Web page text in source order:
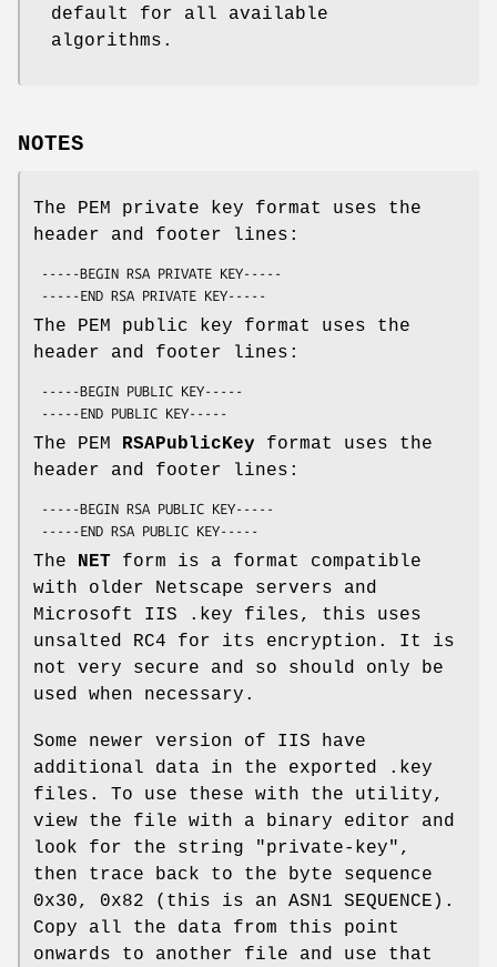
default for all available
algorithms.
NOTES
The PEM private key format uses the
header and footer lines:
The PEM public key format uses the
header and footer lines:
The PEM RSAPublicKey format uses the
header and footer lines:
The NET form is a format compatible
with older Netscape servers and
Microsoft IIS .key files, this uses
unsalted RC4 for its encryption. It is
not very secure and so should only be
used when necessary.
Some newer version of IIS have
additional data in the exported .key
files. To use these with the utility,
view the file with a binary editor and
look for the string "private-key",
then trace back to the byte sequence
0x30, 0x82 (this is an ASN1 SEQUENCE).
Copy all the data from this point
onwards to another file and use that